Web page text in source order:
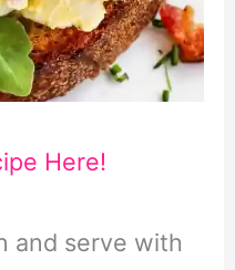
Here!
and serve with